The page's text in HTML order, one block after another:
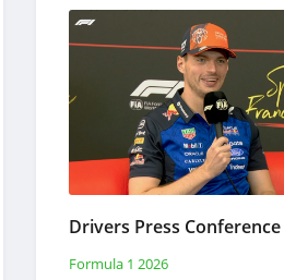
Formula 1 2026